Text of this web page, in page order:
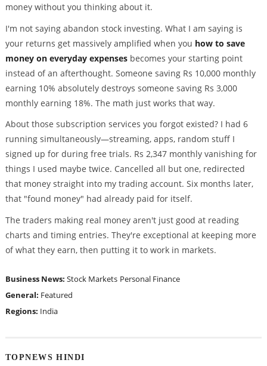
money without you thinking about it.
I'm not saying abandon stock investing. What I am saying is
your returns get massively amplified when you how to save
money on everyday expensesbecomes your starting point
instead of an afterthought. Someone saving Rs 10,000 monthly
earning 10% absolutely destroys someone saving Rs 3,000
monthly earning 18%. The math just works that way.
About those subscription services you forgot existed? I had 6
running simultaneously—streaming, apps, random stuff I
signed up for during free trials. Rs 2,347 monthly vanishing for
things I used maybe twice. Cancelled all but one, redirected
that money straight into my trading account. Six months later,
that "found money" had already paid for itself.
The traders making real money aren't just good at reading
charts and timing entries. They're exceptional at keeping more
of what they earn, then putting it to work in markets.
Business News: Stock Markets Personal Finance
General: Featured
Regions: India
TOPNEWS HINDI